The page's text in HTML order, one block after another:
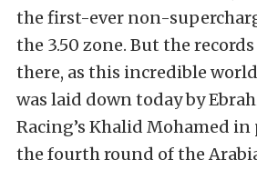
the first-ever non-
the 3.50 zone. But the
there, as this incredible
was laid down today by
Racing’s Khalid Mohamed
the fourth round of the